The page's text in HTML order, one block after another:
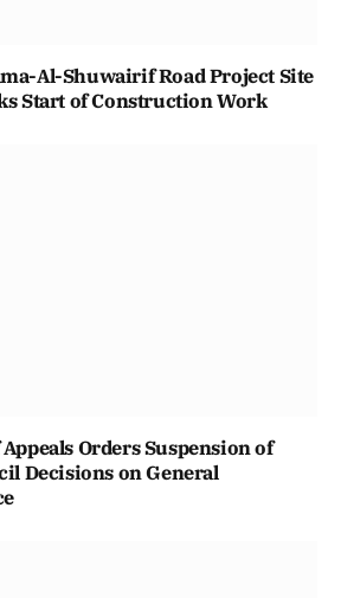
Al-Shuwairif Road Project Site
Start of Construction Work
Orders Suspension of
Decisions on General